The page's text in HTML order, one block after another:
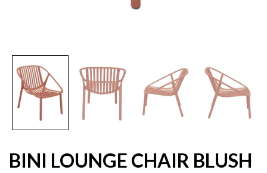
BINI LOUNGE CHAIR BLUSH